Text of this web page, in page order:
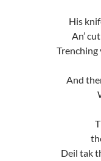
His
An’
And
Deil tak